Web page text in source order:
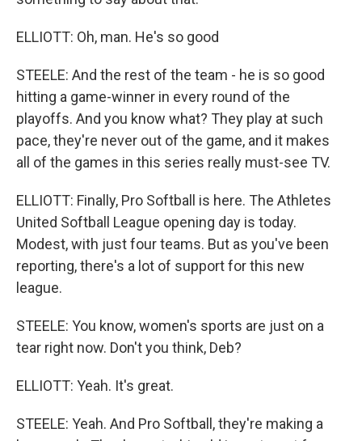
ELLIOTT: Oh, man. He's so good
STEELE: And the rest of the team - he is so good
hitting a game-winner in every round of the
playoffs. And you know what? They play at such
pace, they're never out of the game, and it makes
all of the games in this series really must-see TV.
ELLIOTT: Finally, Pro Softball is here. The Athletes
United Softball League opening day is today.
Modest, with just four teams. But as you've been
reporting, there's a lot of support for this new
league.
STEELE: You know, women's sports are just on a
tear right now. Don't you think, Deb?
ELLIOTT: Yeah. It's great.
STEELE: Yeah. And Pro Softball, they're making a